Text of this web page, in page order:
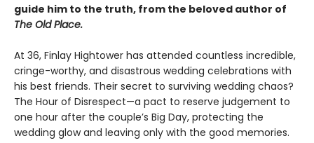
guide him to the truth, from the beloved author of
The Old Place.
At 36, Finlay Hightower has attended countless incredible,
cringe-worthy, and disastrous wedding celebrations with
his best friends. Their secret to surviving wedding chaos?
The Hour of Disrespect—a pact to reserve judgement to
one hour after the couple’s Big Day, protecting the
wedding glow and leaving only with the good memories.